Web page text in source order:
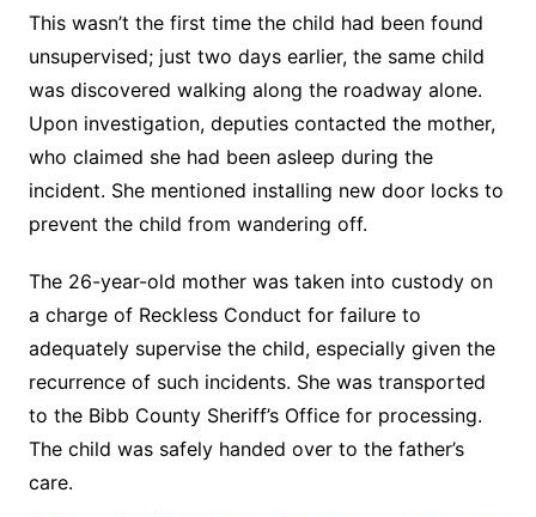
This wasn’t the first time the child had been found
unsupervised; just two days earlier, the same child
was discovered walking along the roadway alone.
Upon investigation, deputies contacted the mother,
who claimed she had been asleep during the
incident. She mentioned installing new door locks to
prevent the child from wandering off.
The 26-year-old mother was taken into custody on
a charge of Reckless Conduct for failure to
adequately supervise the child, especially given the
recurrence of such incidents. She was transported
to the Bibb County Sheriff’s Office for processing.
The child was safely handed over to the father’s
care.